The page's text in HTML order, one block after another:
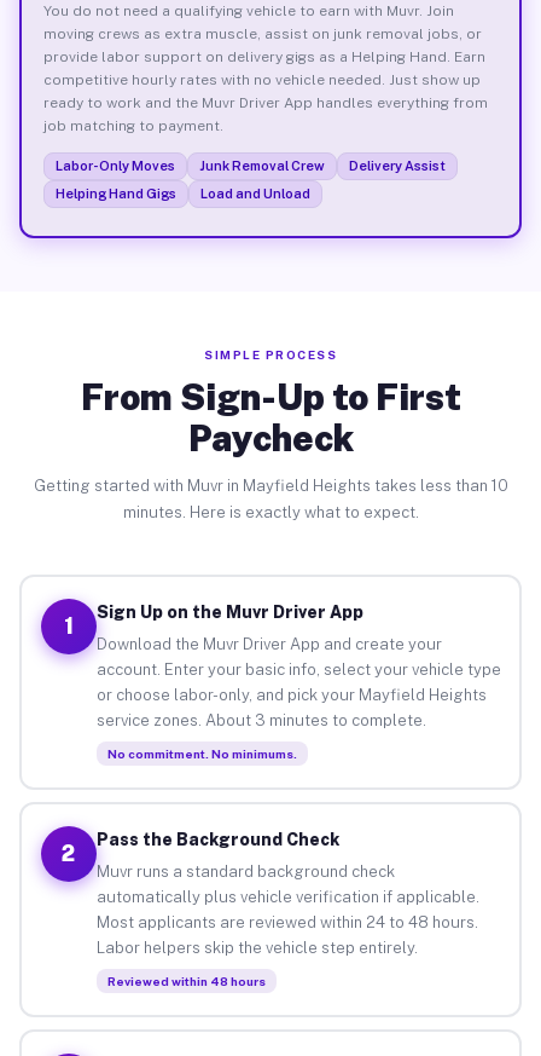
You do not need a qualifying vehicle to earn with Muvr. Join
moving crews as extra muscle, assist on junk removal jobs, or
provide labor support on delivery gigs as a Helping Hand. Earn
competitive hourly rates with no vehicle needed. Just show up
ready to work and the Muvr Driver App handles everything from
job matching to payment.
Labor-Only Moves Junk Removal Crew
Delivery Assist
Helping Hand Gigs
Load and Unload
SIMPLE PROCESS
From Sign-Up to First
Paycheck
Getting started with Muvr in Mayfield Heights takes less than 10
minutes. Here is exactly what to expect.
1
Sign Up on the Muvr Driver App
Download the Muvr Driver App and create your
account. Enter your basic info, select your vehicle type
or choose labor-only, and pick your Mayfield Heights
service zones. About 3 minutes to complete.
No commitment. No minimums.
2
Pass the Background Check
Muvr runs a standard background check
automatically plus vehicle verification if applicable.
Most applicants are reviewed within 24 to 48 hours.
Labor helpers skip the vehicle step entirely.
Reviewed within 48 hours